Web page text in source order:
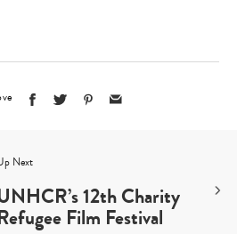
Next
12th Charity
Film Festival